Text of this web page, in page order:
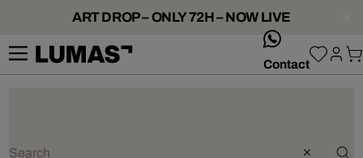
ART DROP – ONLY 72H – NOW LIVE
Contact